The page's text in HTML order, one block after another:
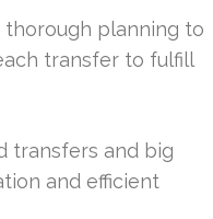
thorough planning to
transfer to fulfill
transfers and big
and efficient